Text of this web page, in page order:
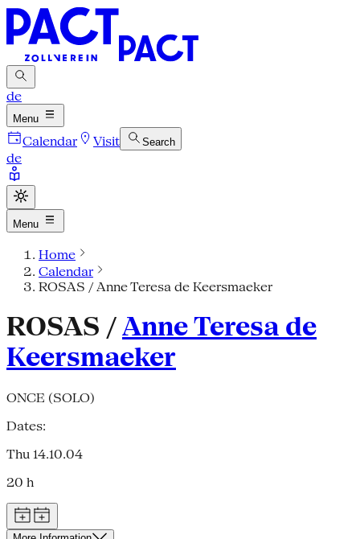
de
Menu
Calendar Visit Search
de
Menu
Home
Calendar
ROSAS / Anne Teresa de Keersmaeker
ROSAS /Anne Teresa de
Keersmaeker
ONCE (SOLO)
Dates:
Thu 14.10.04
20 h